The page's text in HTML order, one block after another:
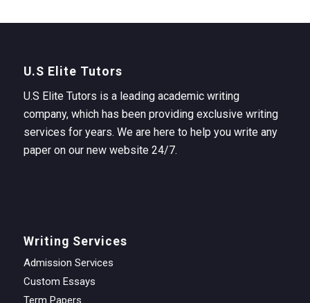
U.S Elite Tutors
U.S Elite Tutors is a leading academic writing
company, which has been providing exclusive writing
services for years. We are here to help you write any
paper on our new website 24/7.
Writing Services
Admission Services
Custom Essays
Term Papers